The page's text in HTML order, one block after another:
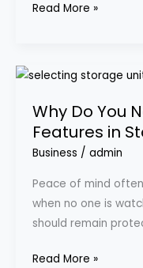
Read More »
Why Do You
Features in
Business / admin
Peace of mind
when no one is
should remain
Why
You
Need
to
Security
Features
in
Storage
Read More »